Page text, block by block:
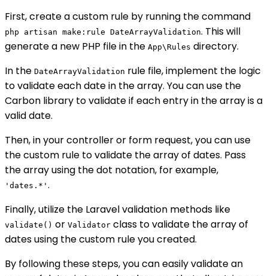
First, create a custom rule by running the command
php artisan make:rule DateArrayValidation. This will
generate a new PHP file in the App\Rules directory.
In the DateArrayValidation rule file, implement the logic
to validate each date in the array. You can use the
Carbon library to validate if each entry in the array is a
valid date.
Then, in your controller or form request, you can use
the custom rule to validate the array of dates. Pass
the array using the dot notation, for example,
'dates.*' .
Finally, utilize the Laravel validation methods like
validate() or Validator class to validate the array of
dates using the custom rule you created.
By following these steps, you can easily validate an